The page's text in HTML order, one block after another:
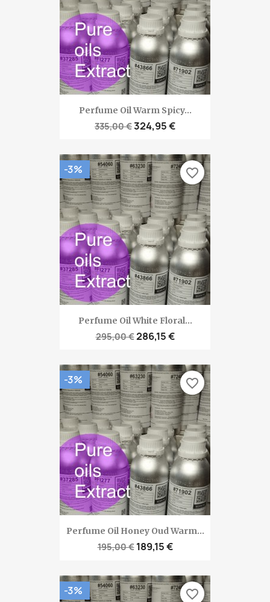
Perfume Oil Warm Spicy...
335,00 €324,95 €
Perfume Oil White Floral...
295,00 €286,15 €
-3% favorite_border
Perfume Oil Honey Oud Warm...
195,00 € 189,15 €
-3% favorite_border
-3% favorite_border